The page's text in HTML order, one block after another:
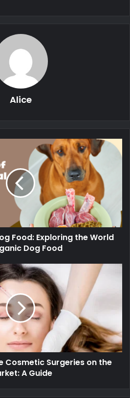
Alice
Food: Exploring the World
Dog Food
Cosmetic Surgeries on the
A Guide